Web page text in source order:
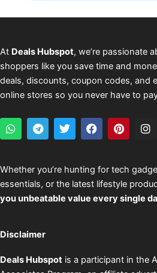
At Deals Hubspot, we’re passionate
shoppers like you save time and
deals, discounts, coupon codes, and
online stores so you never have to
W
h
s
a
p
p
T
e
g
r
a
m
T
w
t
e
r
F
a
b
o
o
k
P
i
e
r
e
s
I
n
a
g
r
a
Whether you’re hunting for tech
essentials, or the latest lifestyle
you unbeatable value every single
Disclaimer
Deals Hubspot is a participant in the